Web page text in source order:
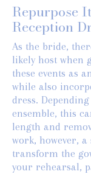
Repurpose
Reception
As the bride,
likely host when
these events as
while also
dress.
ensemble, this
length and
work, however,
transform the
your rehearsal,